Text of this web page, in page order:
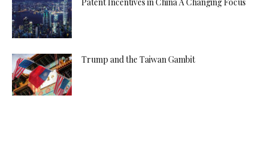
Trump and the Taiwan Gambit